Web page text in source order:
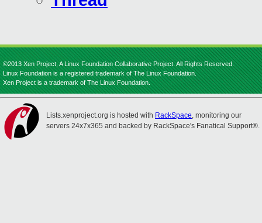
©2013 Xen Project, A Linux Foundation Collaborative Project. All Rights Reserved.
Linux Foundation is a registered trademark of The Linux Foundation.
Xen Project is a trademark of The Linux Foundation.
Lists.xenproject.org is hosted with RackSpace, monitoring our
servers 24x7x365 and backed by RackSpace's Fanatical Support®.